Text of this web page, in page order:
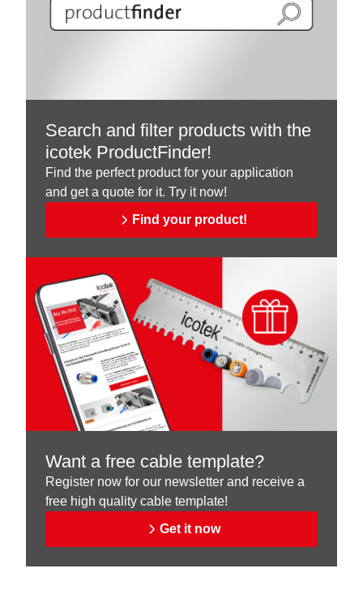
Search and filter products with the
icotek ProductFinder!
Find the perfect product for your application
and get a quote for it. Try it now!
Find your product!
Want a free cable template?
Register now for our newsletter and receive a
free high quality cable template!
Get it now